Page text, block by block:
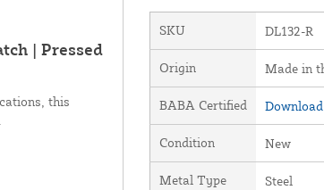
| Pressed
this
SKU DL132-R
Origin Made in
BABA Certified
Condition New
Metal Type Steel